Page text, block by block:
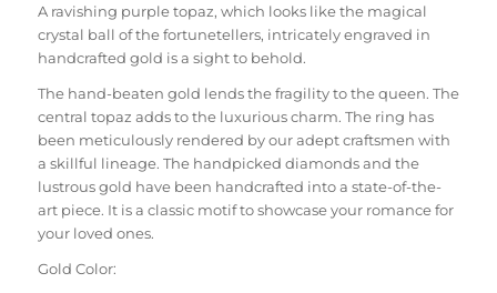
A ravishing purple topaz, which looks like the magical
crystal ball of the fortunetellers, intricately engraved in
handcrafted gold is a sight to behold.
The hand-beaten gold lends the fragility to the queen. The
central topaz adds to the luxurious charm. The ring has
been meticulously rendered by our adept craftsmen with
a skillful lineage. The handpicked diamonds and the
lustrous gold have been handcrafted into a state-of-the-
art piece. It is a classic motif to showcase your romance for
your loved ones.
Gold Color: